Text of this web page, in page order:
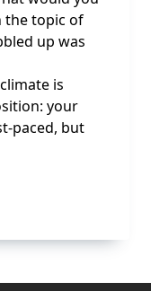
the topic of
up was
is
your
paced, but